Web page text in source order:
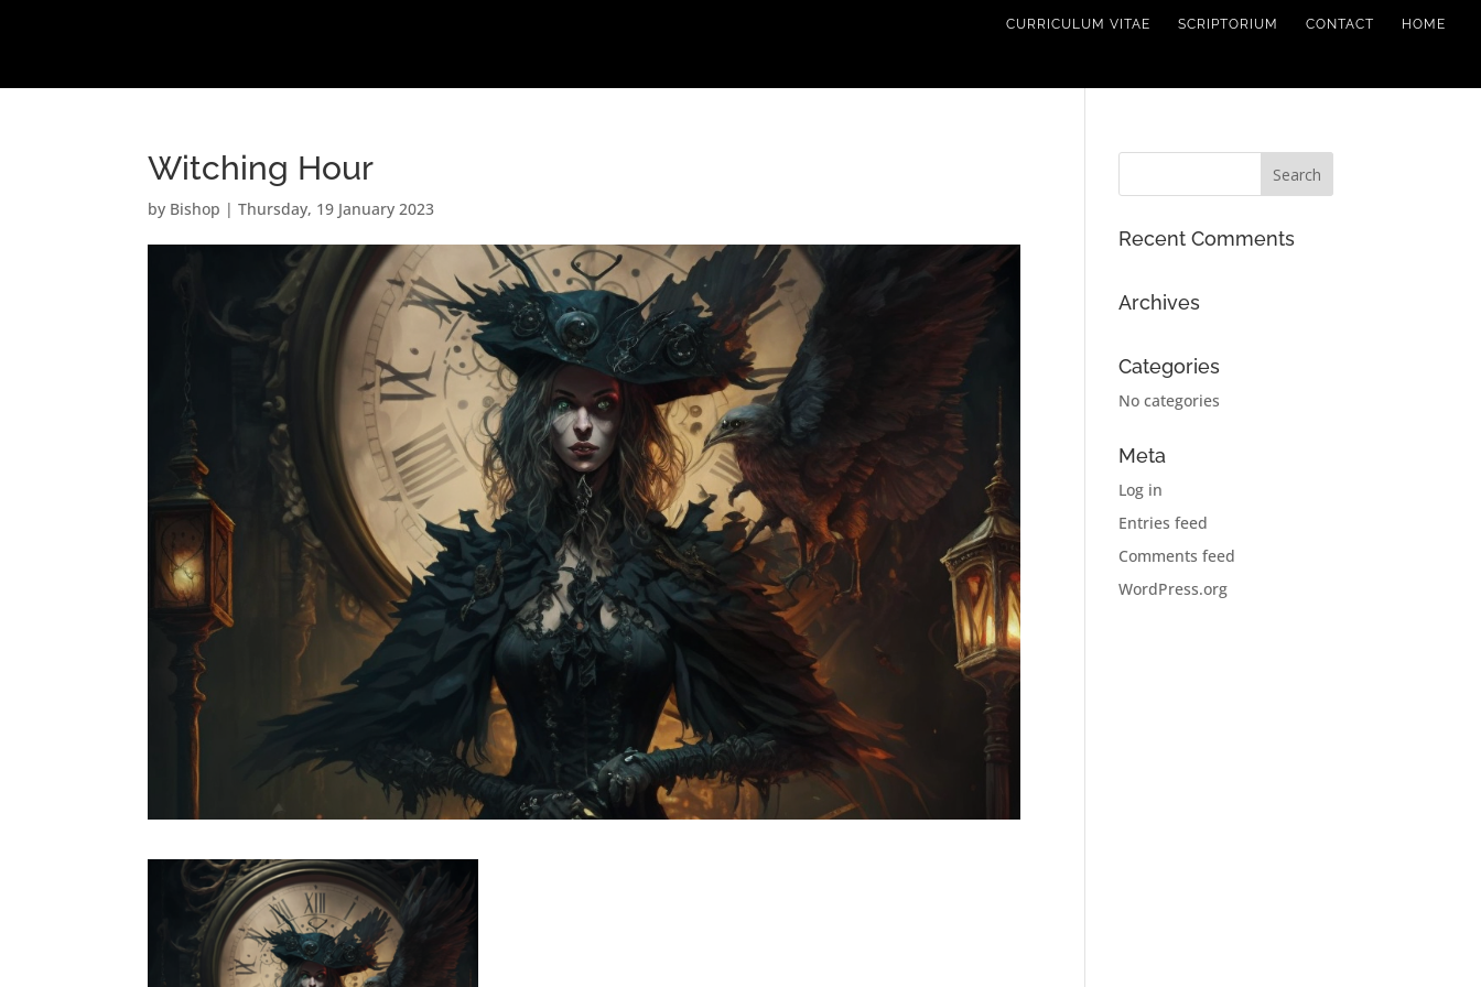
CURRICULUM VITAE SCRIPTORIUM CONTACT HOME
Witching Hour
by Bishop |Thursday, 19 January 2023
Recent Comments
Archives
Categories
No categories
Meta
Log in
Entries feed
Comments feed
WordPress.org